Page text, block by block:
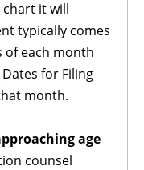
it will
typically comes
of each month
for Filing
month.
age
counsel